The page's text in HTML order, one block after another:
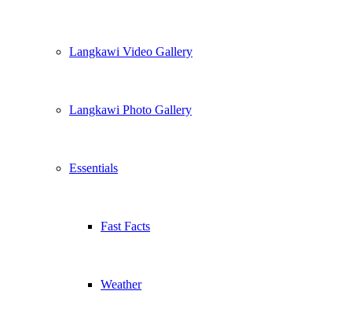
Langkawi Video Gallery
Langkawi Photo Gallery
Essentials
Fast Facts
Weather